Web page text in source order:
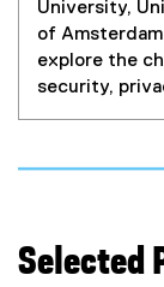
University,
of
explore the
security,
Selected